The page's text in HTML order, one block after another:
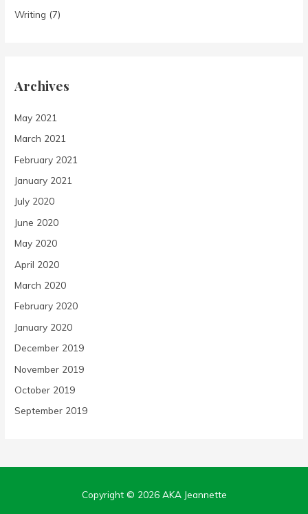
Writing (7)
Archives
May 2021
March 2021
February 2021
January 2021
July 2020
June 2020
May 2020
April 2020
March 2020
February 2020
January 2020
December 2019
November 2019
October 2019
September 2019
Copyright © 2026 AKA Jeannette